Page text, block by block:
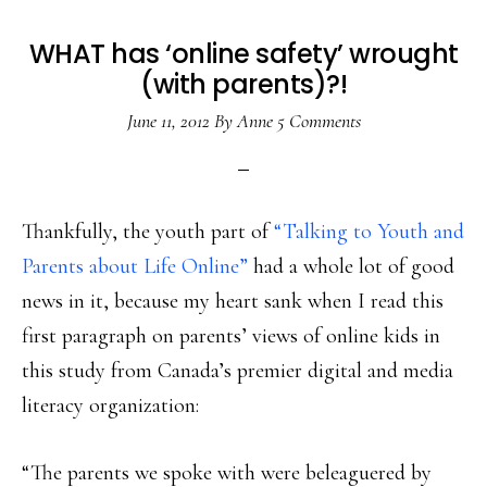
WHAT has ‘online safety’ wrought
(with parents)?!
June 11, 2012 ByAnne 5 Comments
Thankfully, the youth part of“Talking to Youth and
Parents about Life Online” had a whole lot of good
news in it, because my heart sank when I read this
first paragraph on parents’ views of online kids in
this study from Canada’s premier digital and media
literacy organization:
“The parents we spoke with were beleaguered by